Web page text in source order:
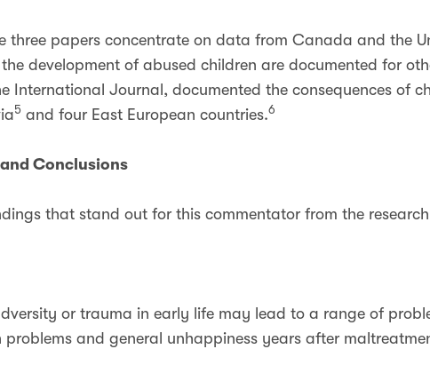
three papers concentrate on data from Canada and the
development of abused children are documented for
International Journal, documented the consequences of
5 and four East European countries.6
and Conclusions
that stand out for this commentator from the
or trauma in early life may lead to a range of
problems and general unhappiness years after